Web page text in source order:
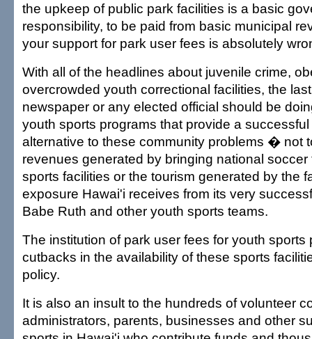
the upkeep of public park facilities is a basic
responsibility, to be paid from basic municipal
your support for park user fees is absolutely
With all of the headlines about juvenile crime,
overcrowded youth correctional facilities, the
newspaper or any elected official should be
youth sports programs that provide a
alternative to these community problems � not
revenues generated by bringing national
sports facilities or the tourism generated by the
exposure Hawai'i receives from its very
Babe Ruth and other youth sports teams.
The institution of park user fees for youth sports
cutbacks in the availability of these sports
policy.
It is also an insult to the hundreds of volunteer
administrators, parents, businesses and other